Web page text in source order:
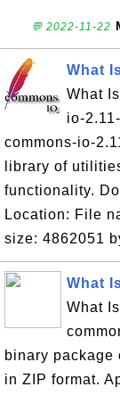
💬 2022-11-22
What
What
io-
commons-io-
library of
functionality.
Location: File
size: 4862051
What
What
binary package
in ZIP format.